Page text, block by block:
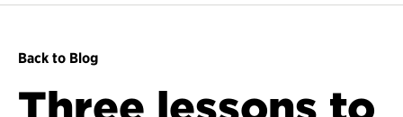
Back to Blog